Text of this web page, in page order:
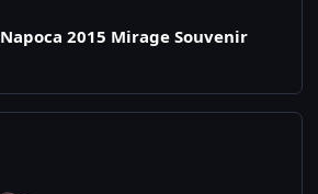
2015 Mirage Souvenir